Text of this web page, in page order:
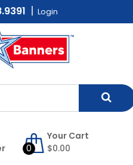
Login
0
Your Cart
$0.00